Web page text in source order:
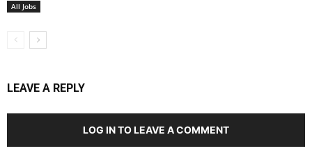
All Jobs
LEAVE A REPLY
LOG IN TO LEAVE A COMMENT